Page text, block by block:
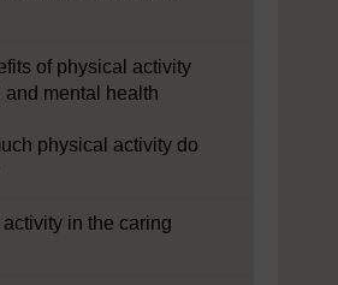
of physical activity
and mental health
physical activity do
in the caring